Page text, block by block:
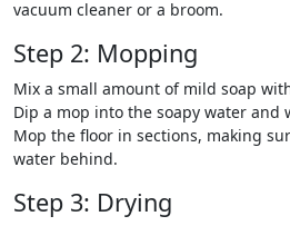
vacuum cleaner or a broom.
Step 2: Mopping
Mix a small amount of mild soap
Dip a mop into the soapy water
Mop the floor in sections, making
water behind.
Step 3: Drying